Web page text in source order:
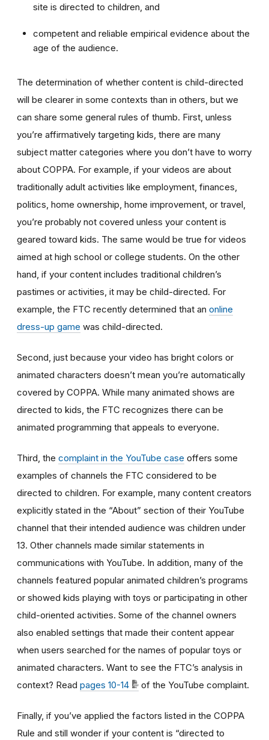
site is directed to children, and
competent and reliable empirical evidence about the
age of the audience.
The determination of whether content is child-directed
will be clearer in some contexts than in others, but we
can share some general rules of thumb. First, unless
you’re affirmatively targeting kids, there are many
subject matter categories where you don’t have to worry
about COPPA. For example, if your videos are about
traditionally adult activities like employment, finances,
politics, home ownership, home improvement, or travel,
you’re probably not covered unless your content is
geared toward kids. The same would be true for videos
aimed at high school or college students. On the other
hand, if your content includes traditional children’s
pastimes or activities, it may be child-directed. For
example, the FTC recently determined that an online
dress-up game was child-directed.
Second, just because your video has bright colors or
animated characters doesn’t mean you’re automatically
covered by COPPA. While many animated shows are
directed to kids, the FTC recognizes there can be
animated programming that appeals to everyone.
Third, the complaint in the YouTube case offers some
examples of channels the FTC considered to be
directed to children. For example, many content creators
explicitly stated in the “About” section of their YouTube
channel that their intended audience was children under
13. Other channels made similar statements in
communications with YouTube. In addition, many of the
channels featured popular animated children’s programs
or showed kids playing with toys or participating in other
child-oriented activities. Some of the channel owners
also enabled settings that made their content appear
when users searched for the names of popular toys or
animated characters. Want to see the FTC’s analysis in
context? Read pages 10-14 of the YouTube complaint.
Finally, if you’ve applied the factors listed in the COPPA
Rule and still wonder if your content is “directed to